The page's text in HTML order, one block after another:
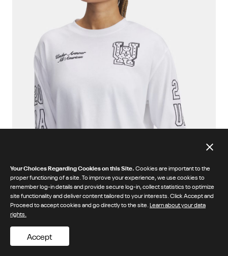
Your Choices Regarding Cookies on this Site.Cookies are important to the
proper functioning of a site. To improve your experience, we use cookies to
remember log-in details and provide secure log-in, collect statistics to optimize
site functionality and deliver content tailored to your interests. Click Accept and
Proceed to accept cookies and go directly to the site. Learn about your data
rights.
Accept